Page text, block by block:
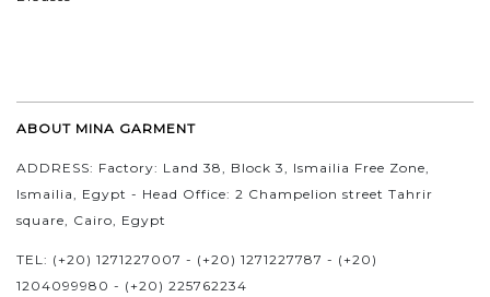
ABOUT MINA GARMENT
ADDRESS: Factory: Land 38, Block 3, Ismailia Free Zone,
Ismailia, Egypt - Head Office: 2 Champelion street Tahrir
square, Cairo, Egypt
TEL: (+20) 1271227007 - (+20) 1271227787 - (+20)
1204099980 - (+20) 225762234